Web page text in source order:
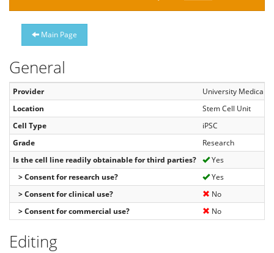
Main Page
General
Provider
University Medical
Location
Stem Cell Unit
Cell Type
iPSC
Grade
Research
Is the cell line readily obtainable for third parties?
Yes
> Consent for research use?
Yes
> Consent for clinical use?
No
> Consent for commercial use?
No
Editing